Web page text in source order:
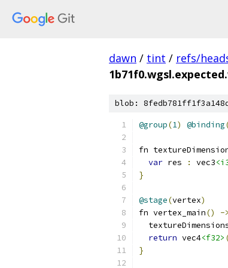
dawn / tint / refs/
blob:
@group(1) @binding
fn
var res : vec3
}
@stage(vertex)
fn vertex_main() ->
return vec4<f32>
}